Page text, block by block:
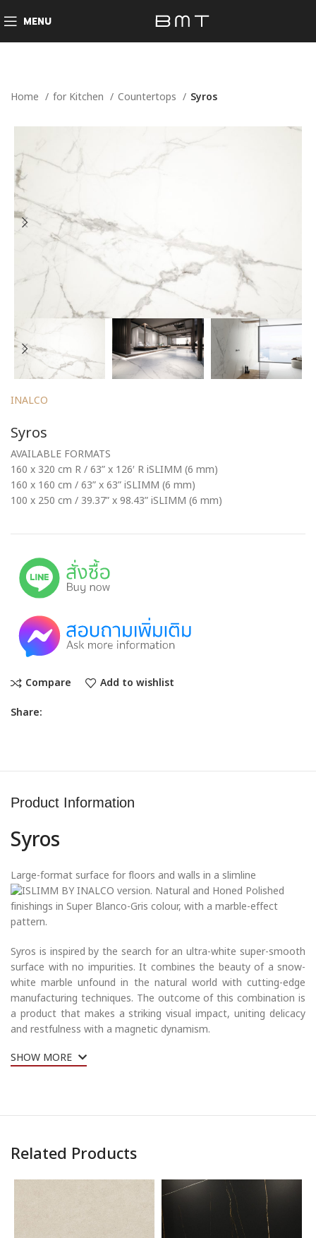
MENU
Home for Kitchen Countertops Syros
INALCO
Syros
AVAILABLE FORMATS
160 x 320 cm R / 63” x 126′ R iSLIMM (6 mm)
160 x 160 cm / 63” x 63” iSLIMM (6 mm)
100 x 250 cm / 39.37” x 98.43” iSLIMM (6 mm)
Compare
Add to wishlist
Share:
Product Information
Syros
Large-format surface for floors and walls in a slimline
version. Natural and Honed Polished
finishings in Super Blanco-Gris colour, with a marble-effect
pattern.
Syros is inspired by the search for an ultra-white super-smooth
surface with no impurities. It combines the beauty of a snow-
white marble unfound in the natural world with cutting-edge
manufacturing techniques. The outcome of this combination is
a product that makes a striking visual impact, uniting delicacy
and restfulness with a magnetic dynamism.
SHOW MORE
Related Products